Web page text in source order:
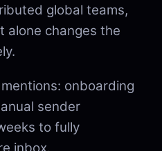
global teams,
alone changes the
onboarding
sender
to fully